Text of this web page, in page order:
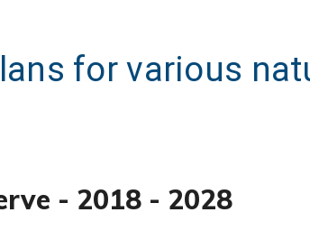
for various
- 2018 - 2028